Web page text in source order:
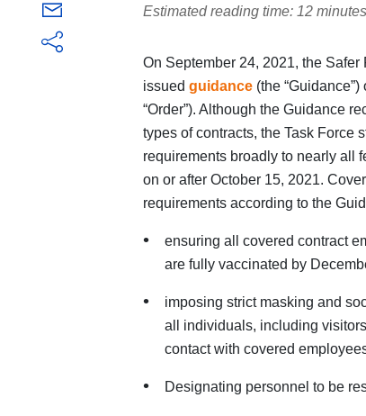
Estimated reading time: 12 minutes
On September 24, 2021, the Safer
issued guidance(the “Guidance”)
“Order”). Although the Guidance
types of contracts, the Task Force
requirements broadly to nearly all
on or after October 15, 2021.
requirements according to the
ensuring all covered contract
are fully vaccinated by
imposing strict masking and
all individuals, including
contact with covered
Designating personnel to be